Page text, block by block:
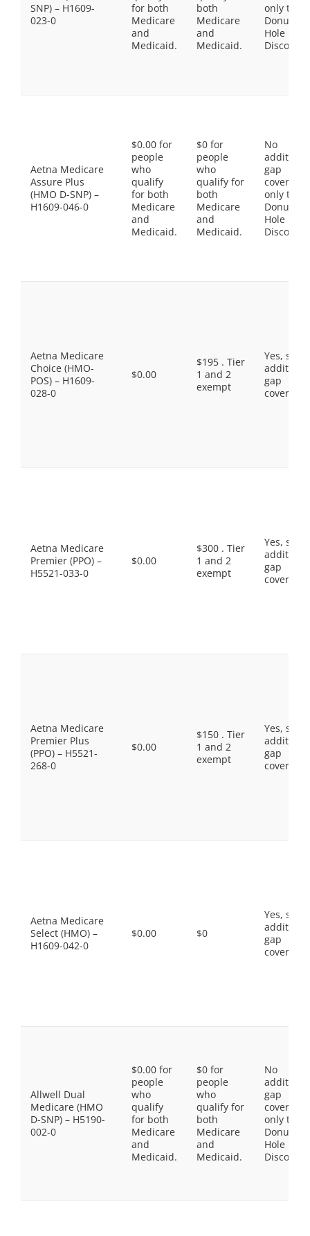
SNP) – H1609-
023-0
for both
Medicare
and
Medicaid.
both
Medicare
and
Medicaid.
only the
Donut
Hole
Discount
Aetna Medicare
Assure Plus
(HMO D-SNP) –
H1609-046-0
$0.00 for
people
who
qualify
for both
Medicare
and
Medicaid.
$0 for
people
who
qualify for
both
Medicare
and
Medicaid.
No
gap
coverage,
only the
Donut
Hole
Discount
Aetna Medicare
Choice (HMO-
POS) – H1609-
028-0
$0.00
$195 . Tier
1 and 2
exempt
Yes, some
gap
coverage.
Aetna Medicare
Premier (PPO) –
H5521-033-0
$0.00
$300 . Tier
1 and 2
exempt
Yes, some
gap
coverage.
Aetna Medicare
Premier Plus
(PPO) – H5521-
268-0
$0.00
$150 . Tier
1 and 2
exempt
Yes, some
gap
coverage.
Aetna Medicare
Select (HMO) –
H1609-042-0
$0.00 $0
Yes, some
gap
coverage.
Allwell Dual
Medicare (HMO
D-SNP) – H5190-
002-0
$0.00 for
people
who
qualify
for both
Medicare
and
Medicaid.
$0 for
people
who
qualify for
both
Medicare
and
Medicaid.
No
gap
coverage,
only the
Donut
Hole
Discount